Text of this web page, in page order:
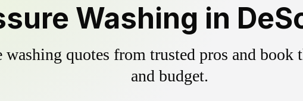
Washing in
washing quotes from trusted pros and
and budget.